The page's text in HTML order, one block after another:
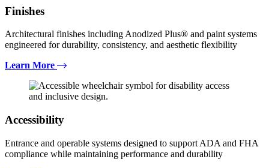
Finishes
Architectural finishes including Anodized Plus® and paint systems
engineered for durability, consistency, and aesthetic flexibility
Learn More
Accessibility
Entrance and operable systems designed to support ADA and FHA
compliance while maintaining performance and durability